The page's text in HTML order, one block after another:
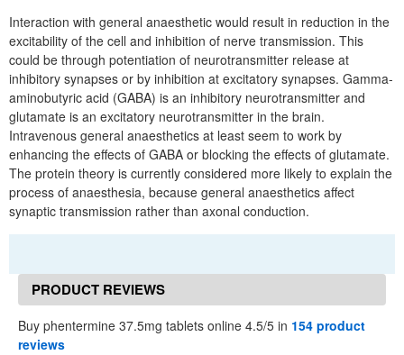
Interaction with general anaesthetic would result in reduction in the
excitability of the cell and inhibition of nerve transmission. This
could be through potentiation of neurotransmitter release at
inhibitory synapses or by inhibition at excitatory synapses. Gamma-
aminobutyric acid (GABA) is an inhibitory neurotransmitter and
glutamate is an excitatory neurotransmitter in the brain.
Intravenous general anaesthetics at least seem to work by
enhancing the effects of GABA or blocking the effects of glutamate.
The protein theory is currently considered more likely to explain the
process of anaesthesia, because general anaesthetics affect
synaptic transmission rather than axonal conduction.
PRODUCT REVIEWS
Buy phentermine 37.5mg tablets online 4.5/5 in 154 product
reviews